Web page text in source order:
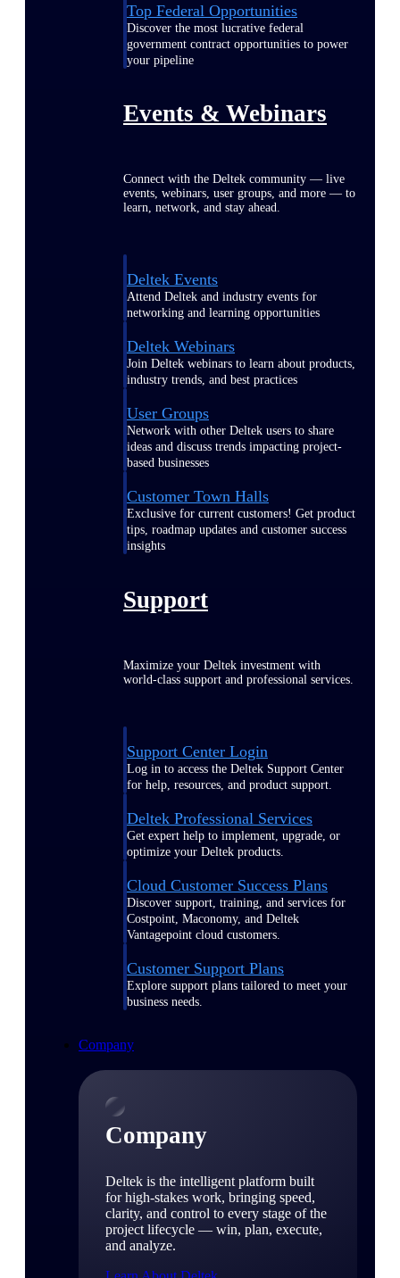
Top Federal Opportunities
Discover the most lucrative federal
government contract opportunities to power
your pipeline
Events & Webinars
Connect with the Deltek community — live
events, webinars, user groups, and more — to
learn, network, and stay ahead.
Deltek Events
Attend Deltek and industry events for
networking and learning opportunities
Deltek Webinars
Join Deltek webinars to learn about products,
industry trends, and best practices
User Groups
Network with other Deltek users to share
ideas and discuss trends impacting project-
based businesses
Customer Town Halls
Exclusive for current customers! Get product
tips, roadmap updates and customer success
insights
Support
Maximize your Deltek investment with
world-class support and professional services.
Support Center Login
Log in to access the Deltek Support Center
for help, resources, and product support.
Deltek Professional Services
Get expert help to implement, upgrade, or
optimize your Deltek products.
Cloud Customer Success Plans
Discover support, training, and services for
Costpoint, Maconomy, and Deltek
Vantagepoint cloud customers.
Customer Support Plans
Explore support plans tailored to meet your
business needs.
Company
Company
Deltek is the intelligent platform built
for high-stakes work, bringing speed,
clarity, and control to every stage of the
project lifecycle — win, plan, execute,
and analyze.